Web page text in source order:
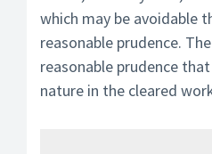
which may be avoidable
reasonable prudence.
reasonable prudence
nature in the cleared